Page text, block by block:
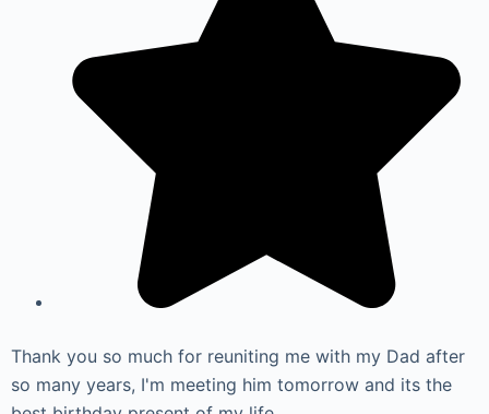
Thank you so much for reuniting me with my Dad after
so many years, I'm meeting him tomorrow and its the